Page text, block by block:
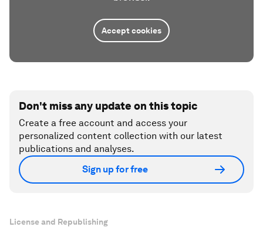
Accept cookies
Don't miss any update on this topic
Create a free account and access your
personalized content collection with our latest
publications and analyses.
Sign up for free
License and Republishing